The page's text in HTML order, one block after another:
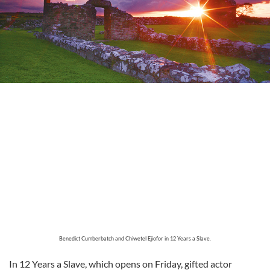
Benedict Cumberbatch and Chiwetel Ejiofor in 12 Years a Slave.
In 12 Years a Slave, which opens on Friday, gifted actor